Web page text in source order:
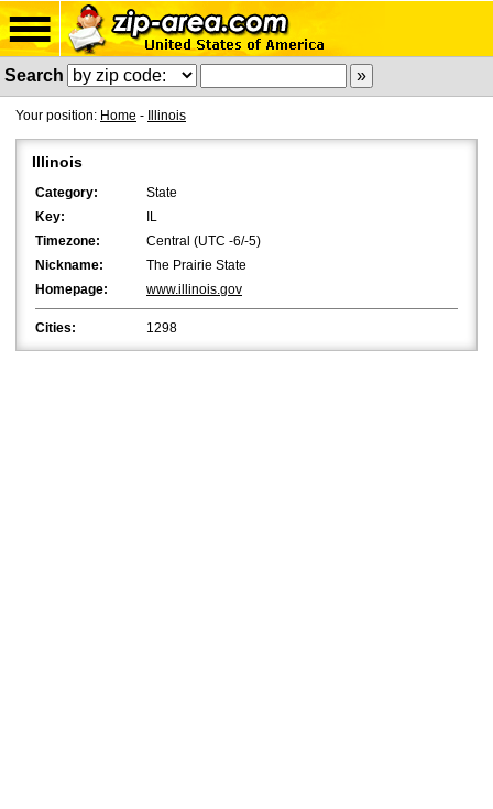
Search
Your position: Home - Illinois
Illinois
Category:
State
Key:
IL
Timezone:
Central (UTC -6/-5)
Nickname:
The Prairie State
Homepage:
www.illinois.gov
Cities: 1298